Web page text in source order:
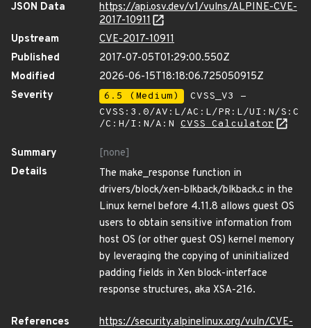
JSON Data
https://api.osv.dev/v1/vulns/ALPINE-CVE-
2017-10911
Upstream
CVE-2017-10911
Published
2017-07-05T01:29:00.550Z
Modified
2026-06-15T18:18:06.725050915Z
Severity
6.5 (Medium)
CVSS_V3 -
CVSS:3.0/AV:L/AC:L/PR:L/UI:N/S:C
/C:H/I:N/A:N CVSS Calculator
Summary
[none]
Details
The make_response function in
drivers/block/xen-blkback/blkback.c in the
Linux kernel before 4.11.8 allows guest OS
users to obtain sensitive information from
host OS (or other guest OS) kernel memory
by leveraging the copying of uninitialized
padding fields in Xen block-interface
response structures, aka XSA-216.
References
https://security.alpinelinux.org/vuln/CVE-